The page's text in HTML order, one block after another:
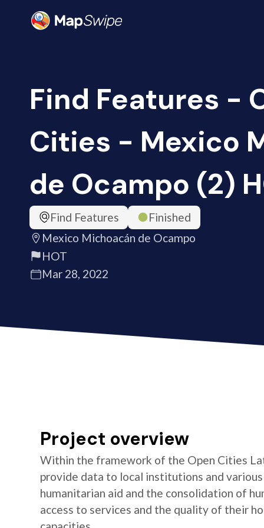
Find Features -
Cities - Mexico
de Ocampo (2)
Find Features
Finished
Mexico Michoacán de Ocampo
HOT
Mar 28, 2022
Project overview
Within the framework of the Open Cities
provide data to local institutions and
humanitarian aid and the consolidation of
access to services and the quality of their